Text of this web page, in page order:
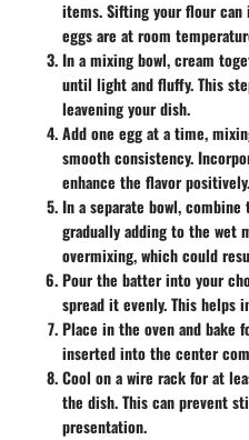
items. Sifting your flour can
eggs are at room
In a mixing bowl, cream
until light and fluffy. This
leavening your dish.
Add one egg at a time,
smooth consistency.
enhance the flavor positively.
In a separate bowl, combine
gradually adding to the wet
overmixing, which could
Pour the batterinto your
spread it evenly. This helps
Place in the ovenand bake
inserted into the center
Cool on a wire rackfor at
the dish. This can prevent
presentation.